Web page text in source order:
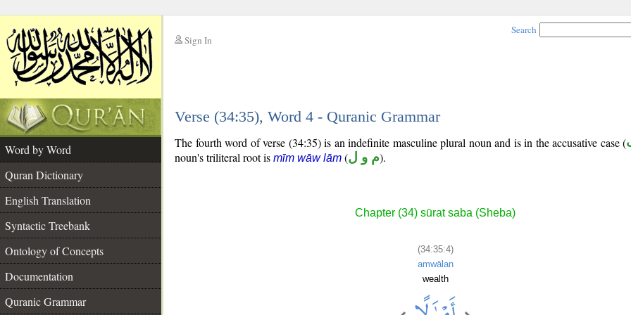
Sign In
Search
Verse (34:35), Word 4 - Quranic Grammar
Word by Word
Quran Dictionary
English Translation
Syntactic Treebank
Ontology of Concepts
Documentation
Quranic Grammar
The fourth word of verse (34:35) is an indefinite masculine plural noun and is in the accusative case (
noun's triliteral root is mīm wāw lām (م و ل).
Chapter (34) sūrat saba (Sheba)
(34:35:4)
amwālan
wealth